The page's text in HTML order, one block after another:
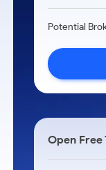
Potential
Open